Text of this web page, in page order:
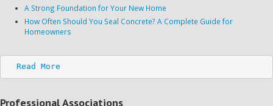
A Strong Foundation for Your New Home
How Often Should You Seal Concrete? A Complete Guide for
Homeowners
Read More
Professional Associations